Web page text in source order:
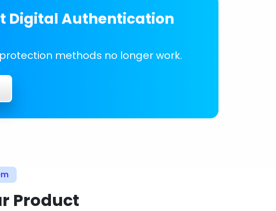
Digital Authentication
methods no longer work.
Product